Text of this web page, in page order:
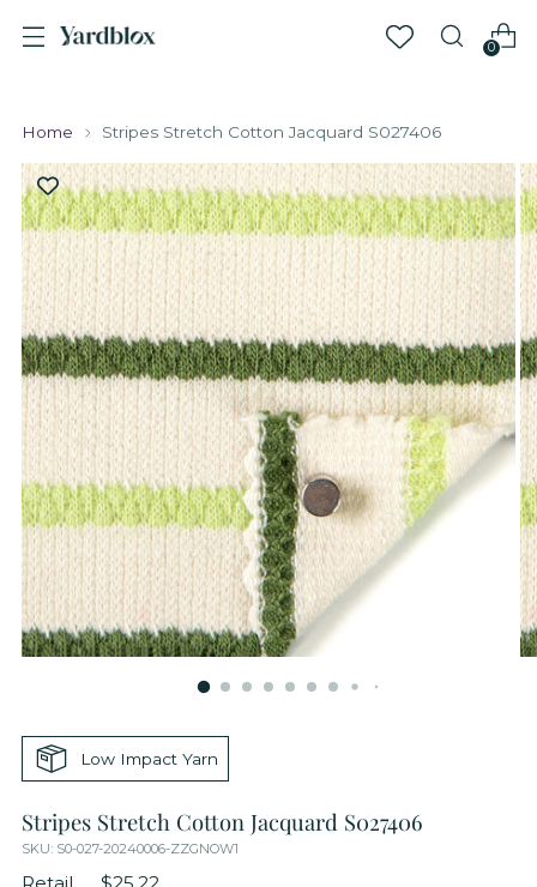
0
Home Stripes Stretch Cotton Jacquard S027406
Low Impact Yarn
Stripes Stretch Cotton Jacquard S027406
SKU: S0-027-20240006-ZZGNOW1